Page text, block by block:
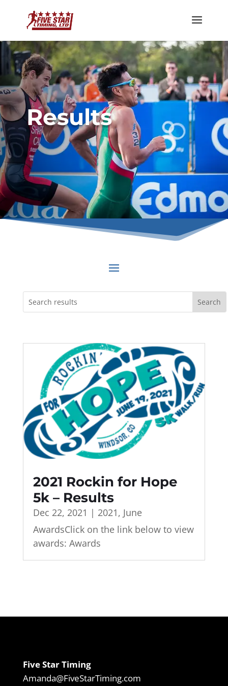
Results
2021 Rockin for Hope
5k – Results
Dec 22, 2021 | 2021, June
AwardsClick on the link below to view
awards: Awards
Five Star Timing
Amanda@FiveStarTiming.com